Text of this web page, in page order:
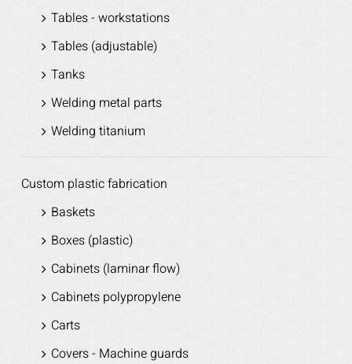
Tables - workstations
Tables (adjustable)
Tanks
Welding metal parts
Welding titanium
Custom plastic fabrication
Baskets
Boxes (plastic)
Cabinets (laminar flow)
Cabinets polypropylene
Carts
Covers - Machine guards